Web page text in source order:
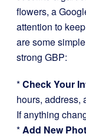
flowers, a
attention to
are some
strong GBP:
*Check Your
hours, address,
If anything
*Add New